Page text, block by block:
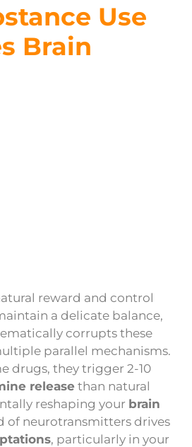
Use
Brain
reward and control
a delicate balance,
corrupts these
parallel mechanisms.
drugs, they trigger 2-10
release than natural
reshaping your brain
of neurotransmitters drives
, particularly in your